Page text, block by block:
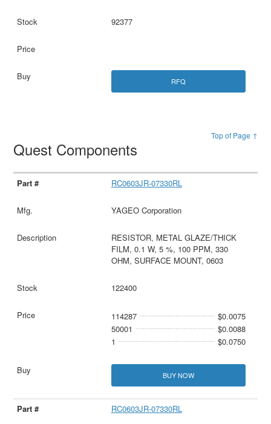
92377
RFQ
Top of Page ↑
Quest Components
RC0603JR-07330RL
YAGEO Corporation
RESISTOR, METAL GLAZE/THICK
FILM, 0.1 W, 5 %, 100 PPM, 330
OHM, SURFACE MOUNT, 0603
122400
114287
$0.0075
50001
$0.0088
1
$0.0750
BUY NOW
RC0603JR-07330RL